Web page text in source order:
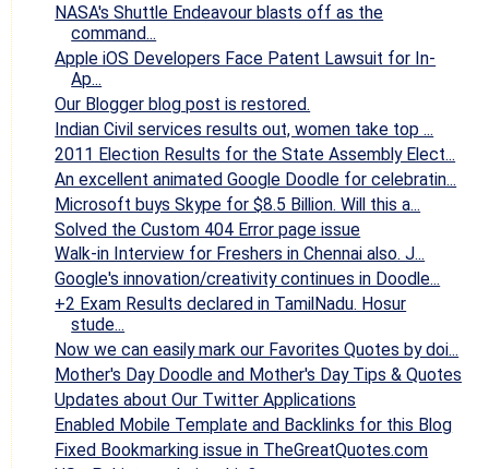
NASA's Shuttle Endeavour blasts off as the
command...
Apple iOS Developers Face Patent Lawsuit for In-
Ap...
Our Blogger blog post is restored.
Indian Civil services results out, women take top ...
2011 Election Results for the State Assembly Elect...
An excellent animated Google Doodle for celebratin...
Microsoft buys Skype for $8.5 Billion. Will this a...
Solved the Custom 404 Error page issue
Walk-in Interview for Freshers in Chennai also. J...
Google's innovation/creativity continues in Doodle...
+2 Exam Results declared in TamilNadu. Hosur
stude...
Now we can easily mark our Favorites Quotes by doi...
Mother's Day Doodle and Mother's Day Tips & Quotes
Updates about Our Twitter Applications
Enabled Mobile Template and Backlinks for this Blog
Fixed Bookmarking issue in TheGreatQuotes.com